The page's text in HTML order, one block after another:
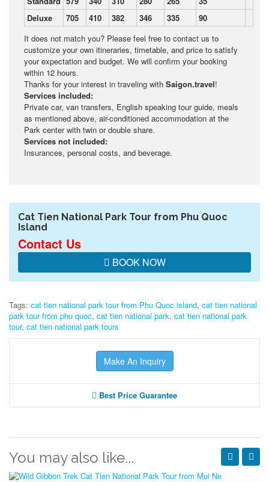
Deluxe
705 410 382 346 335
90
It does not match you? Please feel free to contact us to
customize your own itineraries, timetable, and price to satisfy
your expectation and budget. We will confirm your booking
within 12 hours.
Thanks for your interest in traveling with Saigon.travel!
Services included:
Private car, van transfers, English speaking tour guide, meals
as mentioned above, air-conditioned accommodation at the
Park center with twin or double share.
Services not included:
Insurances, personal costs, and beverage.
Cat Tien National Park Tour from Phu Quoc
Island
Contact Us
BOOK NOW
Tags: cat tien national park tour from Phu Quoc island, cat tien national
park tour from phu quoc, cat tien national park, cat tien national park
tour, cat tien national park tours
Make An Inquiry
Best Price Guarantee
You may also like...